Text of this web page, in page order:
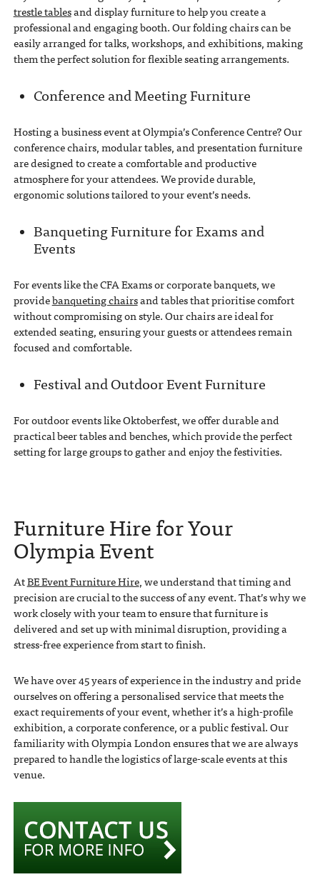
trestle tablesand display furniture to help you create a
professional and engaging booth. Our folding chairs can be
easily arranged for talks, workshops, and exhibitions, making
them the perfect solution for flexible seating arrangements.
Conference and Meeting Furniture
Hosting a business event at Olympia’s Conference Centre? Our
conference chairs, modular tables, and presentation furniture
are designed to create a comfortable and productive
atmosphere for your attendees. We provide durable,
ergonomic solutions tailored to your event’s needs.
Banqueting Furniture for Exams and
Events
For events like the CFA Exams or corporate banquets, we
providebanqueting chairsand tables that prioritise comfort
without compromising on style. Our chairs are ideal for
extended seating, ensuring your guests or attendees remain
focused and comfortable.
Festival and Outdoor Event Furniture
For outdoor events like Oktoberfest, we offer durable and
practical beer tables and benches, which provide the perfect
setting for large groups to gather and enjoy the festivities.
Furniture Hire for Your
Olympia Event
AtBE Event Furniture Hire, we understand that timing and
precision are crucial to the success of any event. That’s why we
work closely with your team to ensure that furniture is
delivered and set up with minimal disruption, providing a
stress-free experience from start to finish.
We have over 45 years of experience in the industry and pride
ourselves on offering a personalised service that meets the
exact requirements of your event, whether it’s a high-profile
exhibition, a corporate conference, or a public festival. Our
familiarity with Olympia London ensures that we are always
prepared to handle the logistics of large-scale events at this
venue.